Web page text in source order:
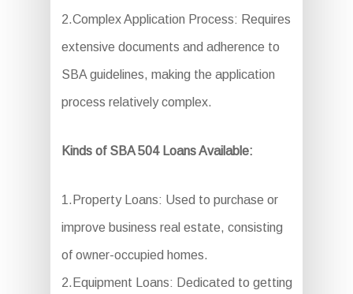
2.Complex Application Process: Requires
extensive documents and adherence to
SBA guidelines, making the application
process relatively complex.
Kinds of SBA 504 Loans Available:
1.Property Loans: Used to purchase or
improve business real estate, consisting
of owner-occupied homes.
2.Equipment Loans: Dedicated to getting